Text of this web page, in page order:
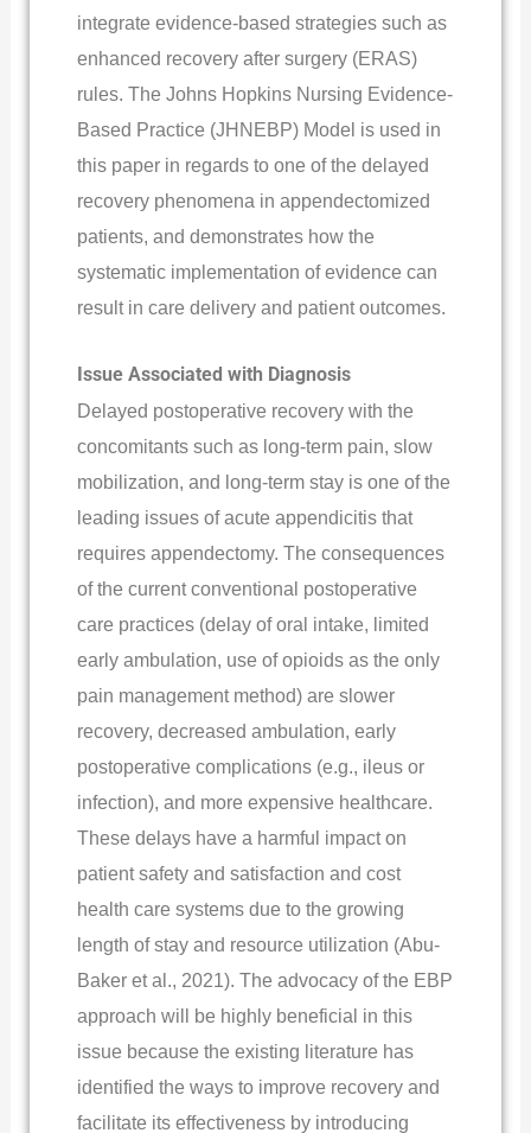
integrate evidence-based strategies such as
enhanced recovery after surgery (ERAS)
rules. The Johns Hopkins Nursing Evidence-
Based Practice (JHNEBP) Model is used in
this paper in regards to one of the delayed
recovery phenomena in appendectomized
patients, and demonstrates how the
systematic implementation of evidence can
result in care delivery and patient outcomes.
Issue Associated with Diagnosis
Delayed postoperative recovery with the
concomitants such as long-term pain, slow
mobilization, and long-term stay is one of the
leading issues of acute appendicitis that
requires appendectomy. The consequences
of the current conventional postoperative
care practices (delay of oral intake, limited
early ambulation, use of opioids as the only
pain management method) are slower
recovery, decreased ambulation, early
postoperative complications (e.g., ileus or
infection), and more expensive healthcare.
These delays have a harmful impact on
patient safety and satisfaction and cost
health care systems due to the growing
length of stay and resource utilization (Abu-
Baker et al., 2021). The advocacy of the EBP
approach will be highly beneficial in this
issue because the existing literature has
identified the ways to improve recovery and
facilitate its effectiveness by introducing